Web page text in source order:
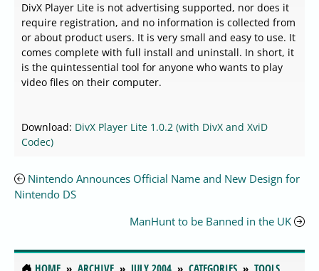
DivX Player Lite is not advertising supported, nor does it
require registration, and no information is collected from
or about product users. It is very small and easy to use. It
comes complete with full install and uninstall. In short, it
is the quintessential tool for anyone who wants to play
video files on their computer.
Download: DivX Player Lite 1.0.2 (with DivX and XviD
Codec)
Nintendo Announces Official Name and New Design for
Nintendo DS
ManHunt to be Banned in the UK